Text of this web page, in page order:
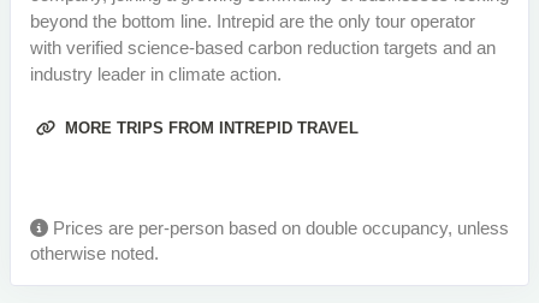
beyond the bottom line. Intrepid are the only tour operator
with verified science-based carbon reduction targets and an
industry leader in climate action.
MORE TRIPS FROM INTREPID TRAVEL
Prices are per-person based on double occupancy, unless
otherwise noted.